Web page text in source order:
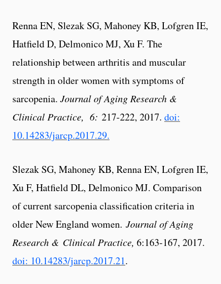
Renna EN, Slezak SG, Mahoney KB, Lofgren IE,
Hatfield D, Delmonico MJ, Xu F. The
relationship between arthritis and muscular
strength in older women with symptoms of
sarcopenia. Journal of Aging Research &
Clinical Practice, 6: 217-222, 2017. doi:
10.14283/jarcp.2017.29.
Slezak SG, Mahoney KB, Renna EN, Lofgren IE,
Xu F, Hatfield DL, Delmonico MJ. Comparison
of current sarcopenia classification criteria in
older New England women. Journal of Aging
Research & Clinical Practice, 6:163-167, 2017.
doi: 10.14283/jarcp.2017.21.